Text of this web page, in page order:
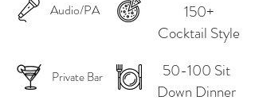
Audio/PA
150+
Cocktail Style
Private Bar
50-100 Sit
Down Dinner